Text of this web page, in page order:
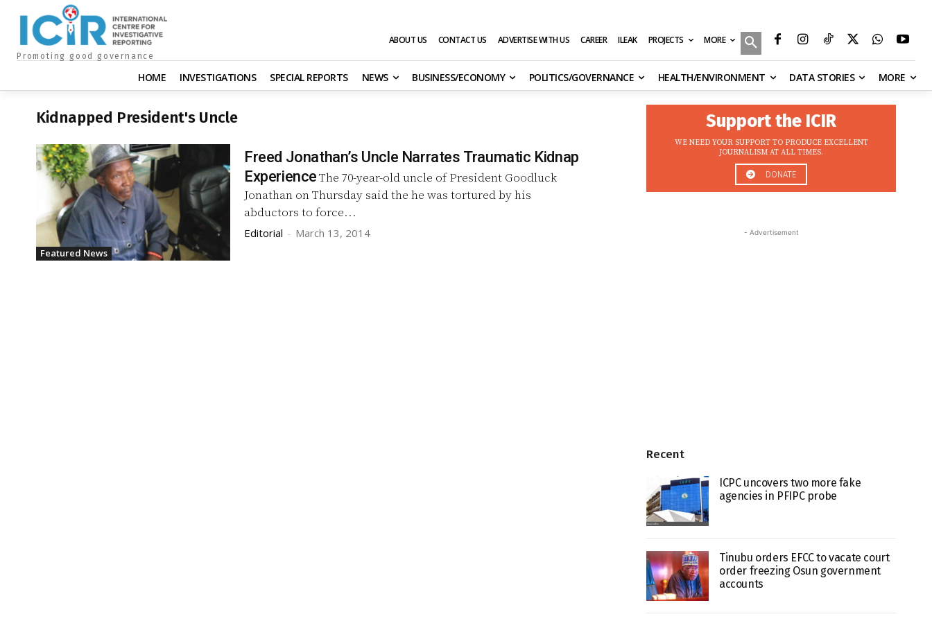
Promoting good governance
ABOUT US CONTACT US ADVERTISE WITH US CAREER ILEAK PROJECTS MORE
HOME INVESTIGATIONS SPECIAL REPORTS NEWS BUSINESS/ECONOMY POLITICS/GOVERNANCE HEALTH/ENVIRONMENT DATA STORIES MORE
Kidnapped President's Uncle
Featured News
Freed Jonathan’s Uncle Narrates Traumatic Kidnap
ExperienceThe 70-year-old uncle of President Goodluck
Jonathan on Thursday said the he was tortured by his
abductors to force...
Editorial - March 13, 2014
Support the ICIR
WE NEED YOUR SUPPORT TO PRODUCE EXCELLENT
JOURNALISM AT ALL TIMES.
DONATE
- Advertisement
Recent
ICPC uncovers two more fake
agencies in PFIPC probe
Tinubu orders EFCC to vacate court
order freezing Osun government
accounts